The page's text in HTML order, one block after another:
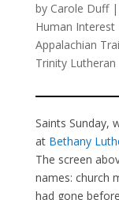
by Carole Duff|
Human Interest
Appalachian
Trinity Lutheran
Saints Sunday,
at Bethany
The screen
names: church
had gone